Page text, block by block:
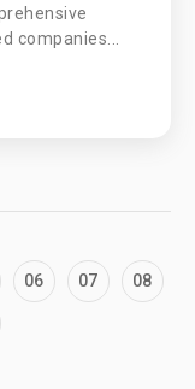
companies...
06 07 08